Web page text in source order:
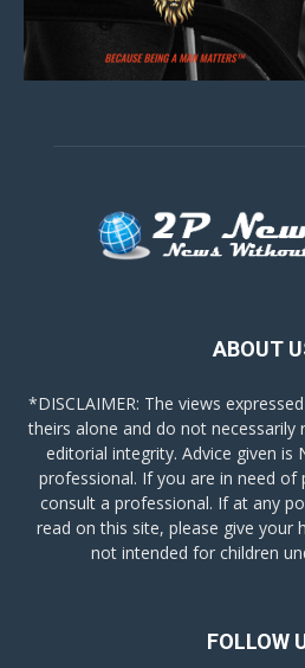
ABOUT
*DISCLAIMER: The views
theirs alone and do not necessarily
editorial integrity. Advice given is
professional. If you are in need of
consult a professional. If at any
read on this site, please give your
not intended for children
FOLLOW